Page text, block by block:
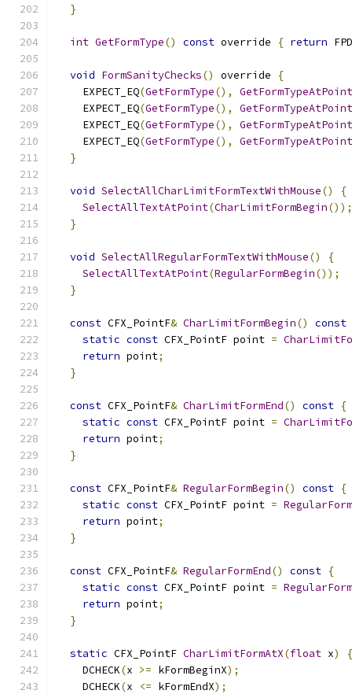
}
int GetFormType() const override { return
void FormSanityChecks() override
{
    EXPECT_EQ
(GetFormType(),
GetFormTypeAtPoint
    EXPECT_EQ
(GetFormType(),
GetFormTypeAtPoint
    EXPECT_EQ
(GetFormType(),
GetFormTypeAtPoint
    EXPECT_EQ
(GetFormType(),
GetFormTypeAtPoint
}
void SelectAllCharLimitFormTextWithMouse()
{
SelectAllTextAtPoint(CharLimitFormBegin());
}
void SelectAllRegularFormTextWithMouse()
{
SelectAllTextAtPoint(RegularFormBegin());
}
const CFX_PointF& CharLimitFormBegin()
const
static const CFX_PointF point =
return point;
}
const CFX_PointF& CharLimitFormEnd() const {
static const CFX_PointF point =
return point;
}
const CFX_PointF& RegularFormBegin() const {
static const CFX_PointF point =
return point;
}
const CFX_PointF& RegularFormEnd() const {
static const CFX_PointF point =
return point;
}
static CFX_PointF CharLimitFormAtX(float x)
{
    DCHECK
(x >= kFormBeginX);
    DCHECK
(x <= kFormEndX);